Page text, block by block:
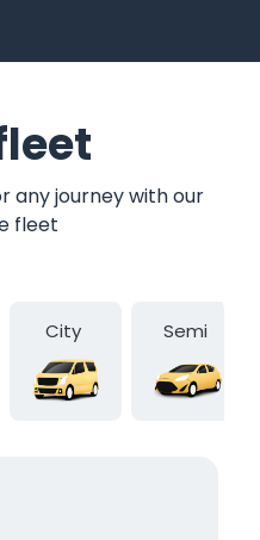
any journey with our
fleet
City Semi